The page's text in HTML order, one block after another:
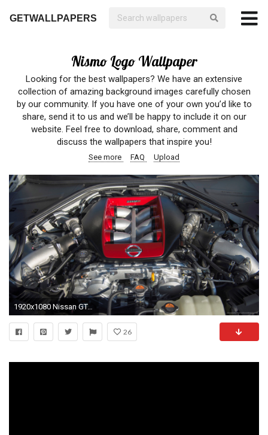
GETWALLPAPERS
Nismo Logo Wallpaper
Looking for the best wallpapers? We have an extensive
collection of amazing background images carefully chosen
by our community. If you have one of your own you’d like to
share, send it to us and we’ll be happy to include it on our
website. Feel free to download, share, comment and
discuss the wallpapers that inspire you!
See more FAQ Upload
1920x1080 Nissan GT-R Nismo EU-Spec Under The Bonnet picture
26